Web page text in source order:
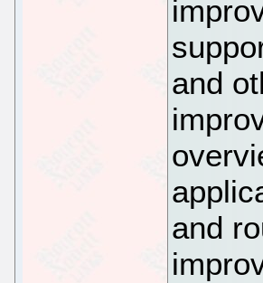
and
and